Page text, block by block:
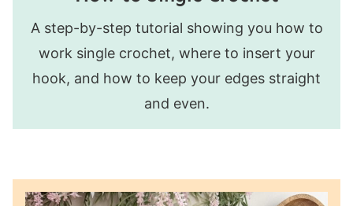
A step-by-step tutorial showing you how to
work single crochet, where to insert your
hook, and how to keep your edges straight
and even.